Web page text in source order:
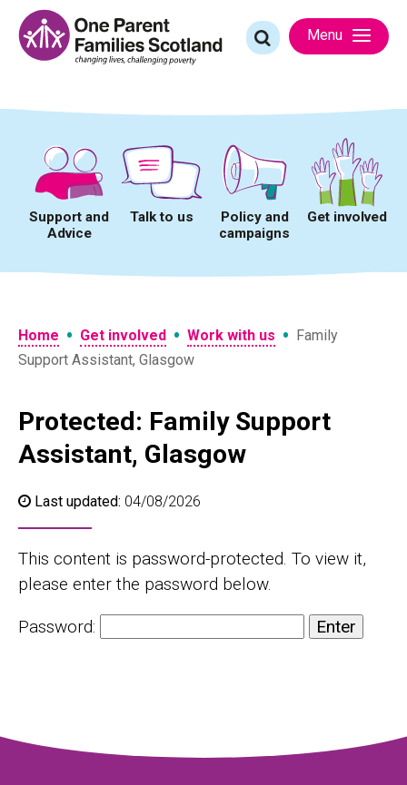
content
Search
for:
Menu
Support and
Advice
Talk to us
Policy and
campaigns
Get involved
Home • Get involved • Work with us • Family
Support Assistant, Glasgow
Protected: Family Support
Assistant, Glasgow
Last updated: 04/08/2026
This content is password-protected. To view it,
please enter the password below.
Password: